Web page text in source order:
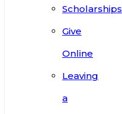
Scholarships
Give
Online
Leaving
a